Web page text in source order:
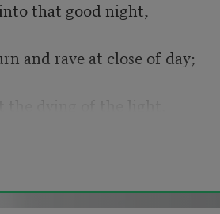
that good night,
and rave at close of day;
their end know dark is